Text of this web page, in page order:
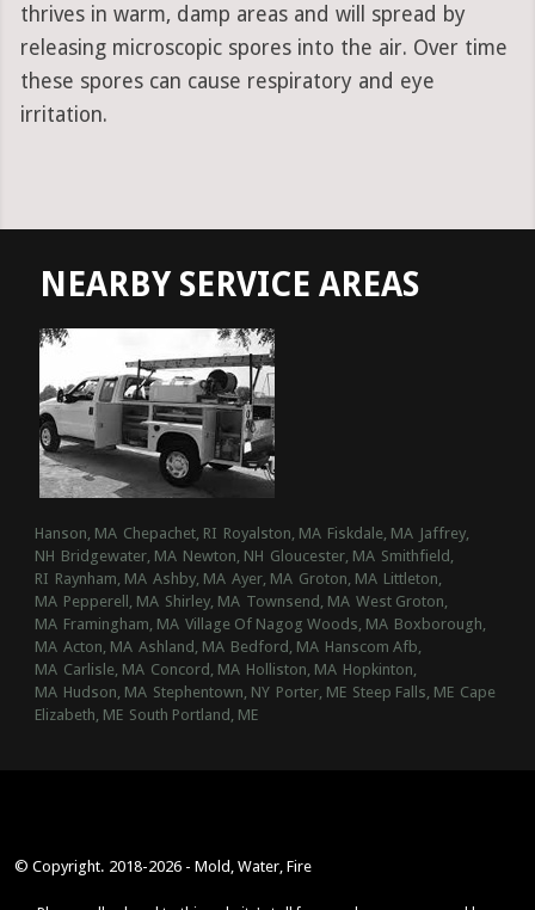
thrives in warm, damp areas and will spread by
releasing microscopic spores into the air. Over time
these spores can cause respiratory and eye
irritation.
NEARBY SERVICE AREAS
Hanson, MA Chepachet, RI Royalston, MA Fiskdale, MA Jaffrey,
NH Bridgewater, MA Newton, NH Gloucester, MA Smithfield,
RI Raynham, MA Ashby, MA Ayer, MA Groton, MA Littleton,
MA Pepperell, MA Shirley, MA Townsend, MA West Groton,
MA Framingham, MA Village Of Nagog Woods, MA Boxborough,
MA Acton, MA Ashland, MA Bedford, MA Hanscom Afb,
MA Carlisle, MA Concord, MA Holliston, MA Hopkinton,
MA Hudson, MA Stephentown, NY Porter, ME Steep Falls, ME Cape
Elizabeth, ME South Portland, ME
© Copyright. 2018-2026 - Mold, Water, Fire